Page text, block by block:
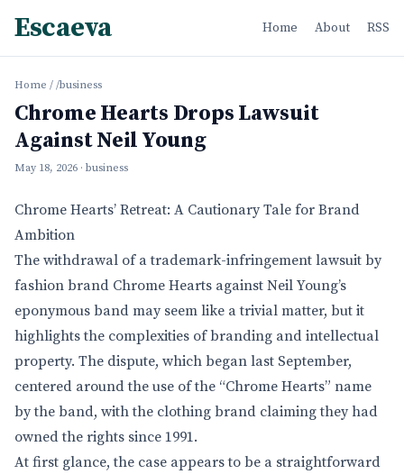
Escaeva Home About RSS
Home / /business
Chrome Hearts Drops Lawsuit
Against Neil Young
May 18, 2026 · business
Chrome Hearts’ Retreat: A Cautionary Tale for Brand
Ambition
The withdrawal of a trademark-infringement lawsuit by
fashion brand Chrome Hearts against Neil Young’s
eponymous band may seem like a trivial matter, but it
highlights the complexities of branding and intellectual
property. The dispute, which began last September,
centered around the use of the “Chrome Hearts” name
by the band, with the clothing brand claiming they had
owned the rights since 1991.
At first glance, the case appears to be a straightforward